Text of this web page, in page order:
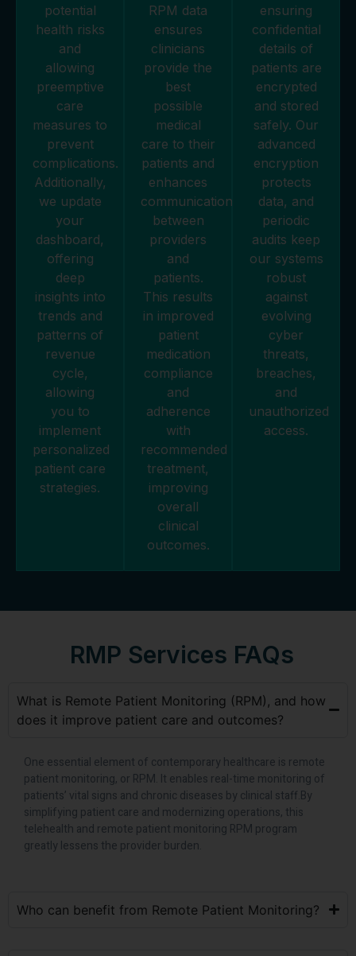
potential
health risks
and
allowing
preemptive
care
measures to
prevent
complications.
Additionally,
we update
your
dashboard,
offering
deep
insights into
trends and
patterns of
revenue
cycle,
allowing
you to
implement
personalized
patient care
strategies.
RPM data
ensures
clinicians
provide the
best
possible
medical
care to their
patients and
enhances
communication
between
providers
and
patients.
This results
in improved
patient
medication
compliance
and
adherence
with
recommended
treatment,
improving
overall
clinical
outcomes.
ensuring
confidential
details of
patients are
encrypted
and stored
safely. Our
advanced
encryption
protects
data, and
periodic
audits keep
our systems
robust
against
evolving
cyber
threats,
breaches,
and
unauthorized
access.
RMP Services FAQs
What is Remote Patient Monitoring (RPM), and how
does it improve patient care and outcomes?
One essential element of contemporary healthcare is remote
patient monitoring, or RPM. It enables real-time monitoring of
patients’ vital signs and chronic diseases by clinical staff.By
simplifying patient care and modernizing operations, this
telehealth and remote patient monitoring RPM program
greatly lessens the provider burden.
Who can benefit from Remote Patient Monitoring?